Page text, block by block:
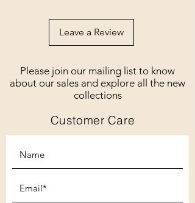
Leave a Review
Please join our mailing list to know
about our sales and explore all the new
collections
Customer Care